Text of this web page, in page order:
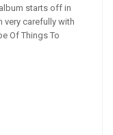
starts off in
very carefully with
Of Things To